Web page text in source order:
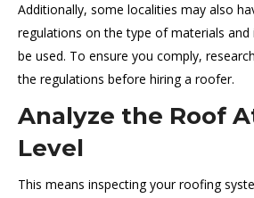
Additionally, some localities may also
regulations on the type of materials
be used. To ensure you comply,
the regulations before hiring a roofer.
Analyze the Roof
Level
This means inspecting your roofing